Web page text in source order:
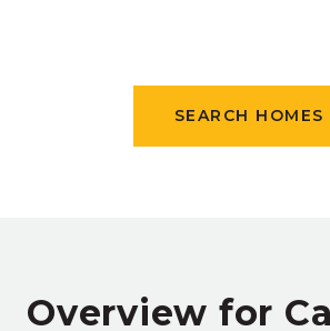
SEARCH HOMES
Overview for